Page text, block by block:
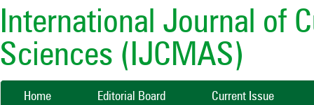
International Journal of
Sciences (IJCMAS)
Home Editorial Board Current Issue